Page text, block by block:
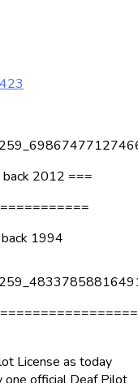
back 2012 ===
1994
License as today